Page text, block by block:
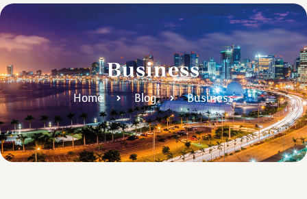
Business
Home Blog Business